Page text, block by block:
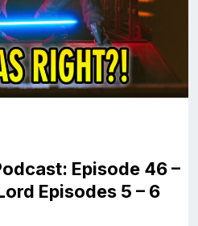
Episode 46 –
Episodes 5 – 6